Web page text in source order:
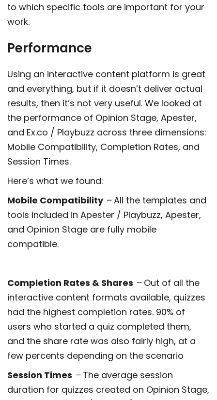
to which specific tools are important for your
work.
Performance
Using an interactive content platform is great
and everything, but if it doesn’t deliver actual
results, then it’s not very useful. We looked at
the performance of Opinion Stage, Apester,
and Ex.co / Playbuzz across three dimensions:
Mobile Compatibility, Completion Rates, and
Session Times.
Here’s what we found:
Mobile Compatibility–All the templates and
tools included in Apester / Playbuzz, Apester,
and Opinion Stage are fully mobile
compatible.
Completion Rates & Shares – Out of all the
interactive content formats available, quizzes
had the highest completion rates. 90% of
users who started a quiz completed them,
and the share rate was also fairly high, at a
few percents depending on the scenario
Session Times – The average session
duration for quizzes created on Opinion Stage,